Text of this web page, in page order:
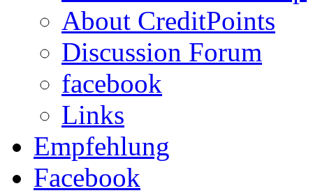
About CreditPoints
Discussion Forum
facebook
Links
Empfehlung
Facebook